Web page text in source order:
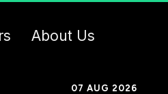
About Us
07 AUG 2026